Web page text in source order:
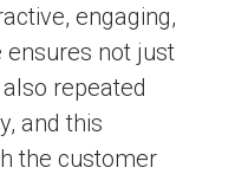
engaging,
ensures not just
repeated
and this
the customer